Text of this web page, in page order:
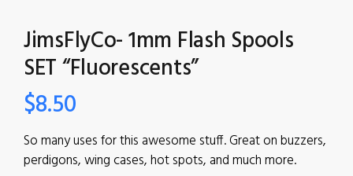
JimsFlyCo- 1mm Flash Spools
SET “Fluorescents”
$8.50
So many uses for this awesome stuff. Great on buzzers,
perdigons, wing cases, hot spots, and much more.